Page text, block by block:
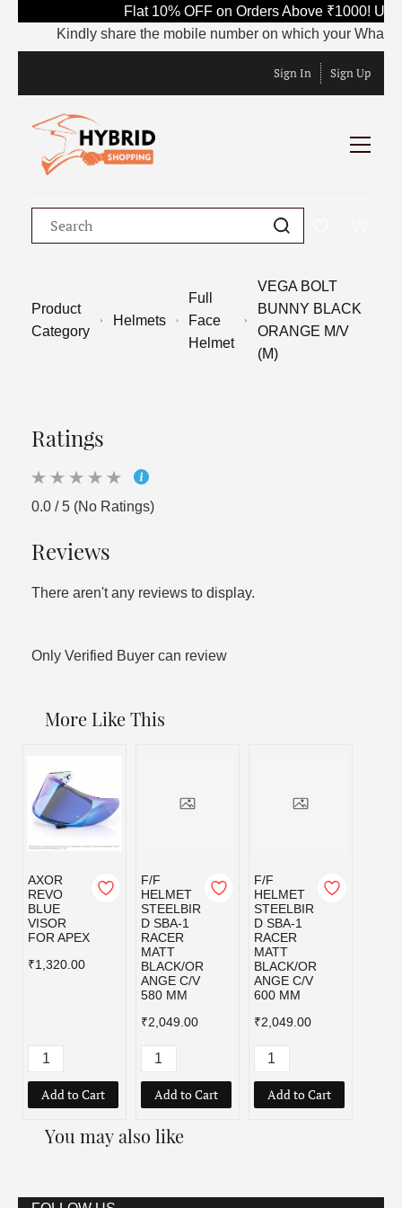
Flat 10% OFF on Orders Above ₹1000!
Kindly share the mobile number on which your
Sign In Sign Up
Product
Category
Helmets
Full
Face
Helmet
VEGA BOLT
BUNNY BLACK
ORANGE M/V
(M)
Ratings
0.0 / 5 (No Ratings)
Reviews
There aren't any reviews to display.
Only Verified Buyer can review
More Like This
AXOR
REVO
BLUE
VISOR
FOR APEX
₹1,320.00
Add to Cart
F/F
HELMET
STEELBIR
D SBA-1
RACER
MATT
BLACK/OR
ANGE C/V
580 MM
₹2,049.00
Add to Cart
F/F
HELMET
STEELBIR
D SBA-1
RACER
MATT
BLACK/OR
ANGE C/V
600 MM
₹2,049.00
Add to Cart
You may also like